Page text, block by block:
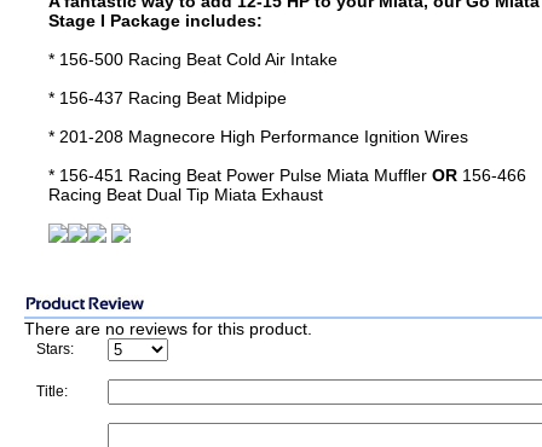
Stage I Package includes:
* 156-500 Racing Beat Cold Air Intake
* 156-437 Racing Beat Midpipe
* 201-208 Magnecore High Performance Ignition Wires
* 156-451 Racing Beat Power Pulse Miata Muffler OR 156-466
Racing Beat Dual Tip Miata Exhaust
There are no reviews for this product.
Stars:
Title: